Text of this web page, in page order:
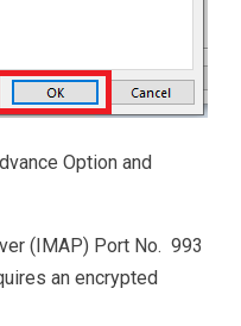
Option and
(IMAP) Port No. 993
an encrypted